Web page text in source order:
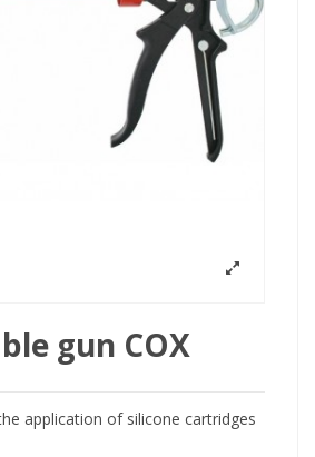
gun COX
application of silicone cartridges